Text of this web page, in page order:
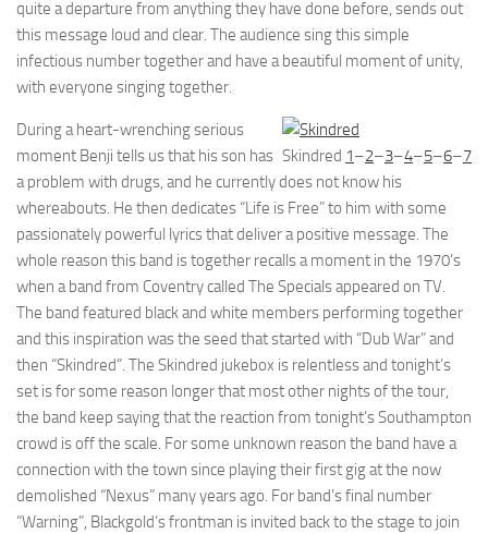
quite a departure from anything they have done before, sends out
this message loud and clear. The audience sing this simple
infectious number together and have a beautiful moment of unity,
with everyone singing together.
Skindred 1–2–3–4–5–6–7
During a heart-wrenching serious
moment Benji tells us that his son has
a problem with drugs, and he currently does not know his
whereabouts. He then dedicates “Life is Free” to him with some
passionately powerful lyrics that deliver a positive message. The
whole reason this band is together recalls a moment in the 1970’s
when a band from Coventry called The Specials appeared on TV.
The band featured black and white members performing together
and this inspiration was the seed that started with “Dub War” and
then “Skindred”. The Skindred jukebox is relentless and tonight’s
set is for some reason longer that most other nights of the tour,
the band keep saying that the reaction from tonight’s Southampton
crowd is off the scale. For some unknown reason the band have a
connection with the town since playing their first gig at the now
demolished “Nexus” many years ago. For band’s final number
“Warning”, Blackgold’s frontman is invited back to the stage to join